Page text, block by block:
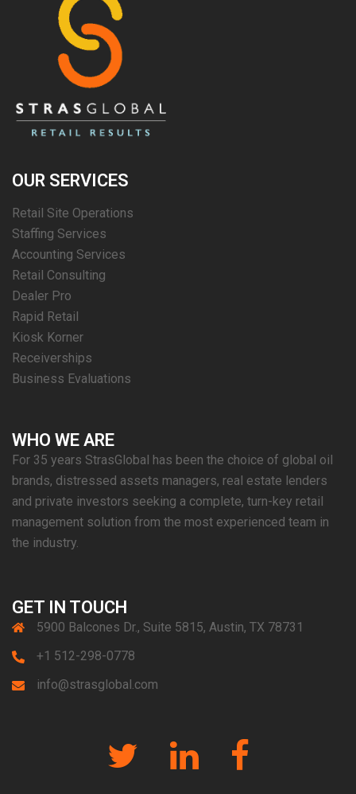
OUR SERVICES
Retail Site Operations
Staffing Services
Accounting Services
Retail Consulting
Dealer Pro
Rapid Retail
Kiosk Korner
Receiverships
Business Evaluations
WHO WE ARE
For 35 years StrasGlobal has been the choice of global oil
brands, distressed assets managers, real estate lenders
and private investors seeking a complete, turn-key retail
management solution from the most experienced team in
the industry.
GET IN TOUCH
5900 Balcones Dr., Suite 5815, Austin, TX 78731
+1 512-298-0778
info@strasglobal.com
Twitter Linkedin